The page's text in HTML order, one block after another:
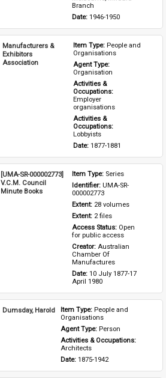
Branch
Date: 1946-1950
Manufacturers &
Exhibitors
Association
Item Type: People and
Organisations
Agent Type:
Organisation
Activities &
Occupations:
Employer
organisations
Activities &
Occupations:
Lobbyists
Date: 1877-1881
[UMA-SR-000002773]
V.C.M. Council
Minute Books
Item Type: Series
Identifier: UMA-SR-
000002773
Extent: 28 volumes
Extent: 2 files
Access Status: Open
for public access
Creator: Australian
Chamber Of
Manufactures
Date: 10 July 1877-17
April 1980
Dumsday, Harold Item Type: People and
Organisations
Agent Type: Person
Activities & Occupations:
Architects
Date: 1875-1942